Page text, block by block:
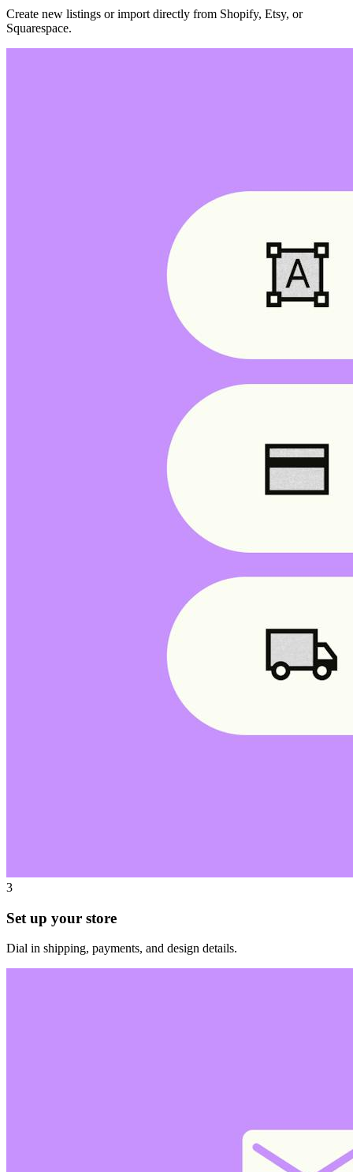
Create new listings or import directly from Shopify, Etsy, or
Squarespace.
3
Set up your store
Dial in shipping, payments, and design details.